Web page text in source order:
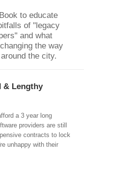
a 3 year long
providers are still
contracts to lock
unhappy with their
& Lengthy
to educate
of "legacy
and what
the way
the city.